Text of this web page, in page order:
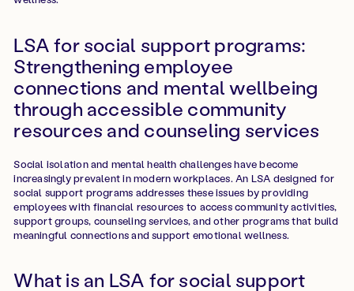
LSA for social support programs:
Strengthening employee
connections and mental wellbeing
through accessible community
resources and counseling services
Social isolation and mental health challenges have become
increasingly prevalent in modern workplaces. An LSA designed for
social support programs addresses these issues by providing
employees with financial resources to access community activities,
support groups, counseling services, and other programs that build
meaningful connections and support emotional wellness.
What is an LSA for social support